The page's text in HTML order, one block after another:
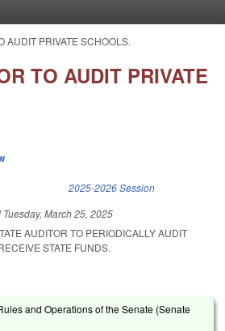
AUDIT PRIVATE SCHOOLS.
TO AUDIT PRIVATE
external) 2025-2026 Session
Tuesday, March 25, 2025
AUDITOR TO PERIODICALLY AUDIT
STATE FUNDS.
and Operations of the Senate (Senate